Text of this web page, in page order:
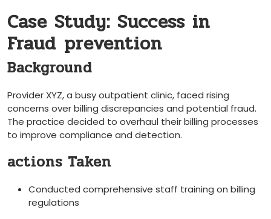
Case Study: Success in
Fraud ⁣prevention
Background
Provider XYZ, a busy outpatient clinic, faced rising
concerns over billing discrepancies and potential fraud.
The practice decided to overhaul their billing processes
to improve compliance and detection.
actions Taken
Conducted‍ comprehensive staff ⁣training on billing
regulations